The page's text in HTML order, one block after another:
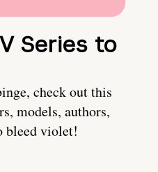
Series to
check out this
models, authors,
bleed violet!